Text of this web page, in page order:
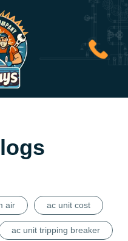
air ac unit cost
ac unit tripping breaker